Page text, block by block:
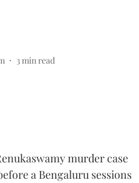
3min read
murder case
a Bengaluru sessions